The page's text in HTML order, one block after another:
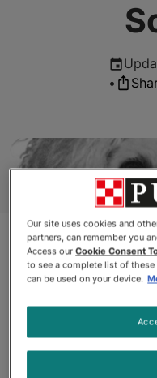
•
OLDS,
Our site uses cookies and
partners, can remember you
Access ourCookie Consent
to see a complete list of
can be used on your device.